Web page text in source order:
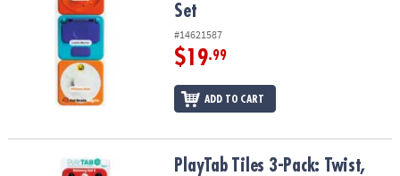
Set
#14621587
$19.99
ADD TO CART
PlayTab Tiles 3-Pack: Twist, Switch & Color Pop Sensory Set
PlayTab Tiles 3-Pack: Twist,